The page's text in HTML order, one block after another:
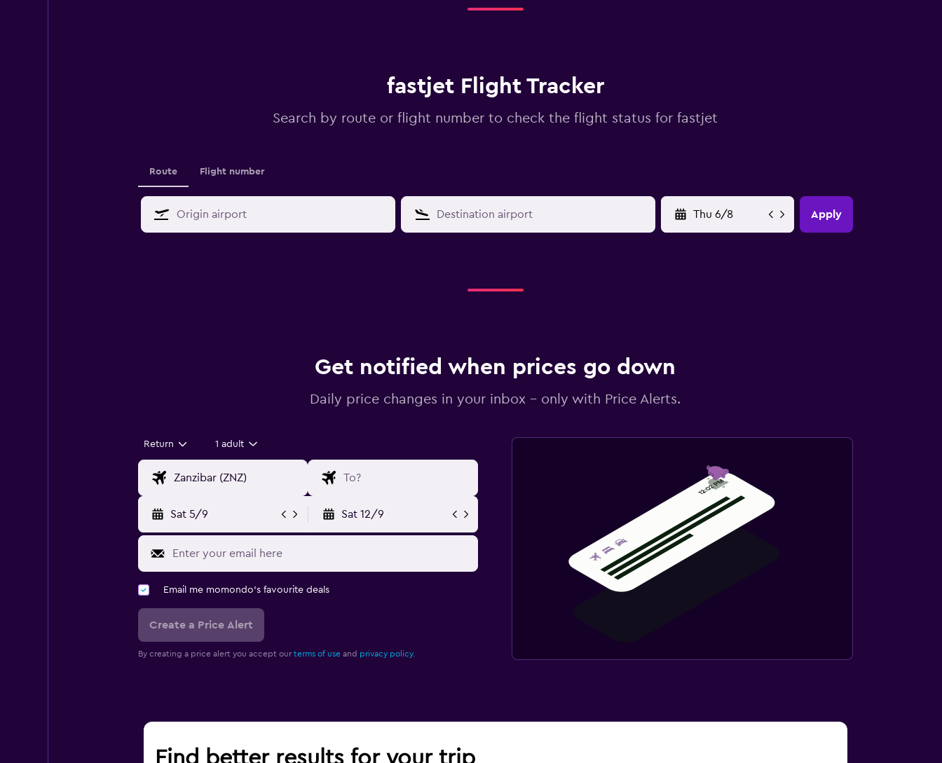
fastjet Flight Tracker
Search by route or flight number to check the flight status for fastjet
Route Flight number
Apply
Get notified when prices go down
Daily price changes in your inbox - only with Price Alerts.
Return 1 adult
Sat 5/9 Sat 12/9
Email me momondo's favourite deals
Create a Price Alert
By creating a price alert you accept our terms of useand privacy policy.
Find better results for your trip